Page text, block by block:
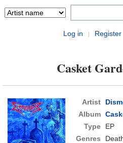
Log in | Register
Casket
Artist
Album
Type
EP
Genres